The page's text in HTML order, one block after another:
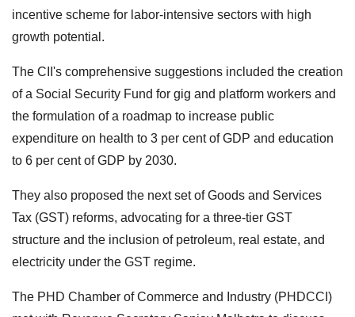
incentive scheme for labor-intensive sectors with high
growth potential.
The CII's comprehensive suggestions included the creation
of a Social Security Fund for gig and platform workers and
the formulation of a roadmap to increase public
expenditure on health to 3 per cent of GDP and education
to 6 per cent of GDP by 2030.
They also proposed the next set of Goods and Services
Tax (GST) reforms, advocating for a three-tier GST
structure and the inclusion of petroleum, real estate, and
electricity under the GST regime.
The PHD Chamber of Commerce and Industry (PHDCCI)